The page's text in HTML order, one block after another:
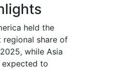
held the
regional share of
while Asia
expected to